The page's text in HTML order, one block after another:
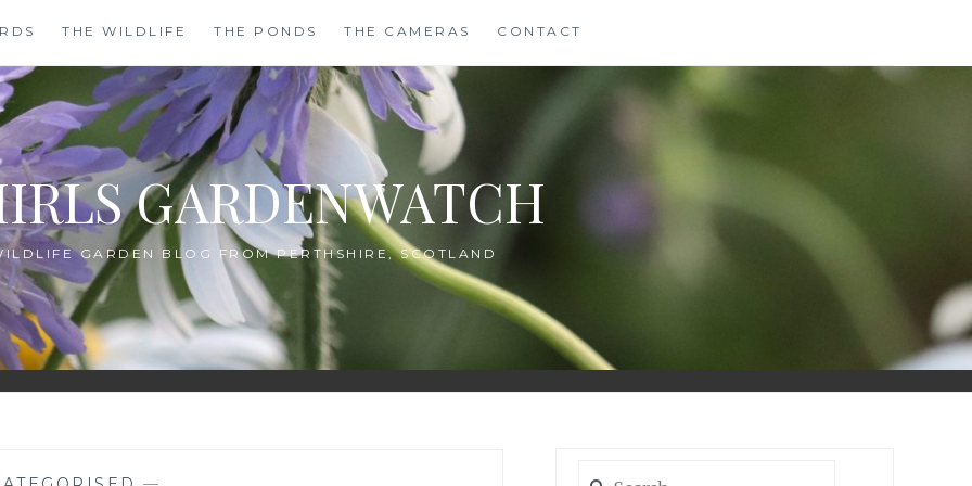
THE WILDLIFE THE PONDS THE CAMERAS CONTACT
GARDENWATCH
GARDEN BLOG FROM PERTHSHIRE, SCOTLAND